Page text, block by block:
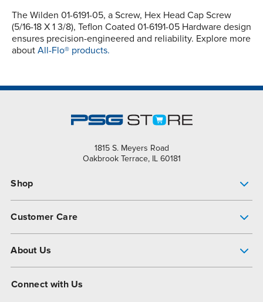
The Wilden 01-6191-05, a Screw, Hex Head Cap Screw
(5/16-18 X 1 3/8), Teflon Coated 01-6191-05 Hardware design
ensures precision-engineered and reliability. Explore more
about All-Flo® products.
1815 S. Meyers Road
Oakbrook Terrace, IL 60181
Shop
Customer Care
About Us
Connect with Us